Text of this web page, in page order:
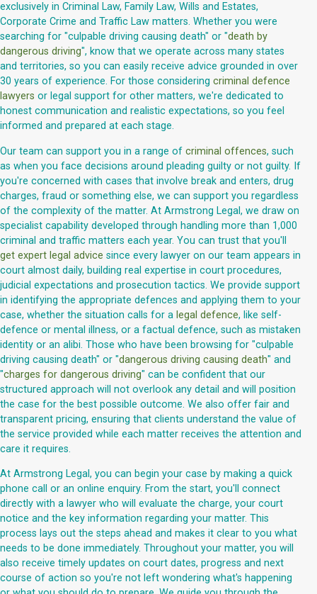
exclusively in Criminal Law, Family Law, Wills and Estates,
Corporate Crime and Traffic Law matters. Whether you were
searching for "culpable driving causing death" or "death by
dangerous driving", know that we operate across many states
and territories, so you can easily receive advice grounded in over
30 years of experience. For those considering criminal defence
lawyers or legal support for other matters, we're dedicated to
honest communication and realistic expectations, so you feel
informed and prepared at each stage.
Our team can support you in a range of criminal offences, such
as when you face decisions around pleading guilty or not guilty. If
you're concerned with cases that involve break and enters, drug
charges, fraud or something else, we can support you regardless
of the complexity of the matter. At Armstrong Legal, we draw on
specialist capability developed through handling more than 1,000
criminal and traffic matters each year. You can trust that you'll
get expert legal advice since every lawyer on our team appears in
court almost daily, building real expertise in court procedures,
judicial expectations and prosecution tactics. We provide support
in identifying the appropriate defences and applying them to your
case, whether the situation calls for a legal defence, like self-
defence or mental illness, or a factual defence, such as mistaken
identity or an alibi. Those who have been browsing for "culpable
driving causing death" or "dangerous driving causing death" and
"charges for dangerous driving" can be confident that our
structured approach will not overlook any detail and will position
the case for the best possible outcome. We also offer fair and
transparent pricing, ensuring that clients understand the value of
the service provided while each matter receives the attention and
care it requires.
At Armstrong Legal, you can begin your case by making a quick
phone call or an online enquiry. From the start, you'll connect
directly with a lawyer who will evaluate the charge, your court
notice and the key information regarding your matter. This
process lays out the steps ahead and makes it clear to you what
needs to be done immediately. Throughout your matter, you will
also receive timely updates on court dates, progress and next
course of action so you're not left wondering what's happening